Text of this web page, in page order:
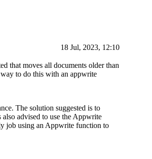
18 Jul, 2023, 12:10
that moves all documents older than
to do this with an appwrite
The solution suggested is to
advised to use the Appwrite
job using an Appwrite function to